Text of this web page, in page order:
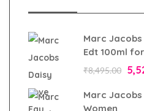
Marc Jacobs
Edt 100ml
₹8,495.00
Marc
Women